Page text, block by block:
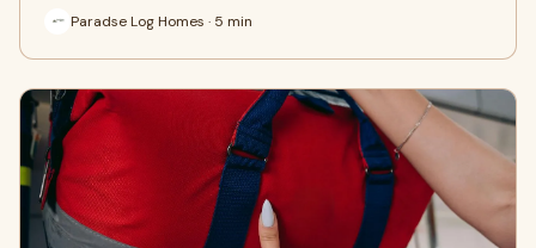
Paradse Log Homes · 5 min